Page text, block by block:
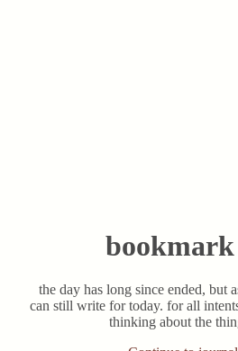
bookmark
the day has long since ended, but
can still write for today. for all
thinking about the